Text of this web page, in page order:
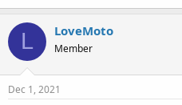
L LoveMoto
Member
Dec 1, 2021